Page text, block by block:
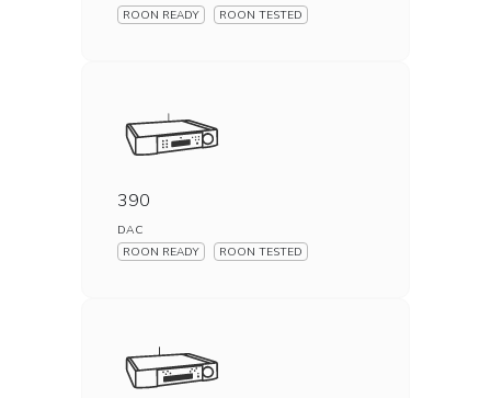
ROON READY ROON TESTED
390
DAC
ROON READY ROON TESTED